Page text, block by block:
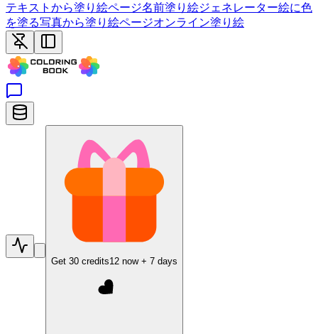
テキストから塗り絵ページ名前塗り絵ジェネレーター絵に色
を塗る写真から塗り絵ページオンライン塗り絵
Get 30 credits12 now + 7 days